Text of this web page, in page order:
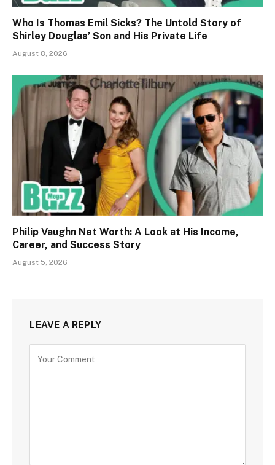
Who Is Thomas Emil Sicks? The Untold Story of
Shirley Douglas’ Son and His Private Life
August 8, 2026
Philip Vaughn Net Worth: A Look at His Income,
Career, and Success Story
August 5, 2026
LEAVE A REPLY